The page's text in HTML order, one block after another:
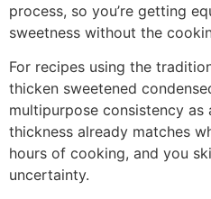
process, so you’re getting
sweetness without the
For recipes using the
thicken sweetened
multipurpose consistency as
thickness already matches
hours of cooking, and you
uncertainty.